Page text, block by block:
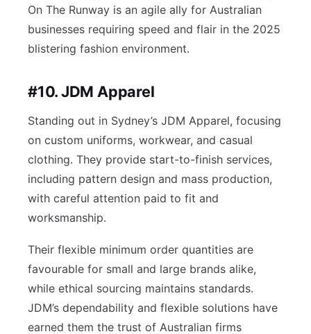
On The Runway is an agile ally for Australian
businesses requiring speed and flair in the 2025
blistering fashion environment.
#10. JDM Apparel
Standing out in Sydney’s JDM Apparel, focusing
on custom uniforms, workwear, and casual
clothing. They provide start-to-finish services,
including pattern design and mass production,
with careful attention paid to fit and
worksmanship.
Their flexible minimum order quantities are
favourable for small and large brands alike,
while ethical sourcing maintains standards.
JDM’s dependability and flexible solutions have
earned them the trust of Australian firms